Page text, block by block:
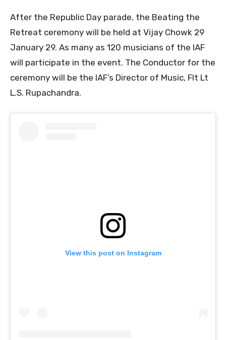
After the Republic Day parade, the Beating the
Retreat ceremony will be held at Vijay Chowk 29
January 29. As many as 120 musicians of the IAF
will participate in the event. The Conductor for the
ceremony will be the IAF’s Director of Music, Flt Lt
L.S. Rupachandra.
View this post on Instagram